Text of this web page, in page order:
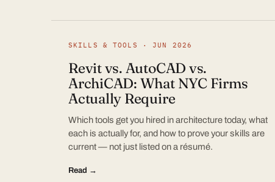
SKILLS & TOOLS · JUN 2026
Revit vs. AutoCAD vs.
ArchiCAD: What NYC Firms
Actually Require
Which tools get you hired in architecture today, what
each is actually for, and how to prove your skills are
current — not just listed on a résumé.
Read →